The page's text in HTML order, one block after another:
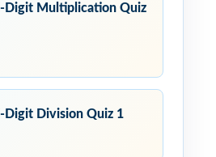
Digit Multiplication Quiz
Digit Division Quiz 1